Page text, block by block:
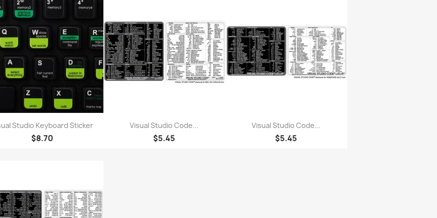
Quick view
Studio Keyboard Sticker
$8.70
 Quick view
Visual Studio Code...
$5.45
 Quick view
Visual Studio Code...
$5.45